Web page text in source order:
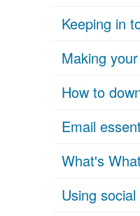
Keeping in
Making
How to
Email
What's
Using